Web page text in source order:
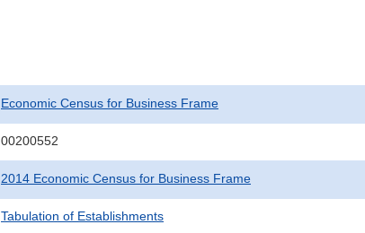
Economic Census for Business Frame
00200552
2014 Economic Census for Business Frame
Tabulation of Establishments